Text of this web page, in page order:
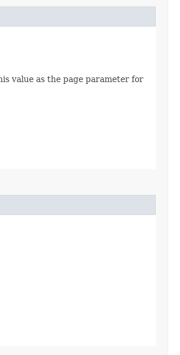
value as the page parameter for